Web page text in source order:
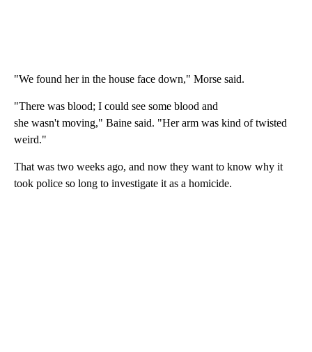
"We found her in the house face down," Morse said.
"There was blood; I could see some blood and
she wasn't moving," Baine said. "Her arm was kind of twisted
weird."
That was two weeks ago, and now they want to know why it
took police so long to investigate it as a homicide.